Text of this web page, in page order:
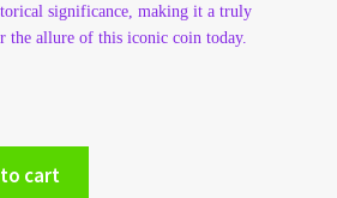
significance, making it a truly
the allure of this iconic coin today.
cart